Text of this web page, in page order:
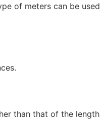
of meters can be
than that of the